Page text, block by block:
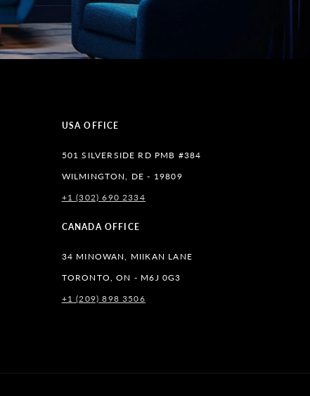
USA OFFICE
501 SILVERSIDE RD PMB #384
WILMINGTON, DE - 19809
+1 (302) 690 2334
CANADA OFFICE
34 MINOWAN, MIIKAN LANE
TORONTO, ON - M6J 0G3
+1 (209) 898 3506